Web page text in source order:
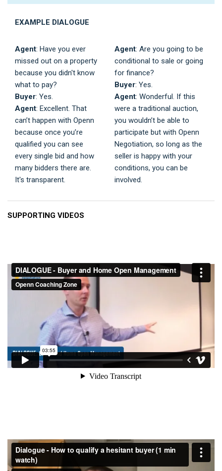
EXAMPLE DIALOGUE
Agent: Have you ever
missed out on a property
because you didn't know
what to pay?
Buyer: Yes.
Agent: Excellent. That
can’t happen with Openn
because once you’re
qualified you can see
every single bid and how
many bidders there are.
It's transparent.
Agent: Are you going to be
conditional to sale or going
for finance?
Buyer: Yes.
Agent: Wonderful. If this
were a traditional auction,
you wouldn’t be able to
participate but with Openn
Negotiation, so long as the
seller is happy with your
conditions, you can be
involved.
SUPPORTING VIDEOS